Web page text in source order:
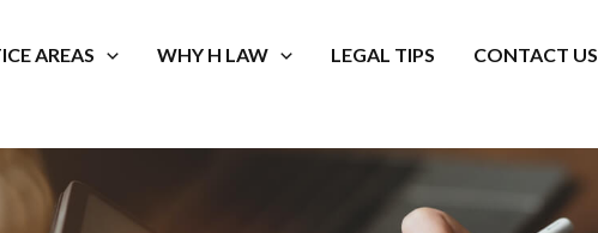
AREAS WHY H LAW LEGAL TIPS CONTACT US